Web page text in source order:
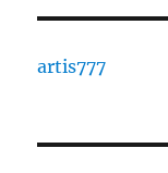
artis777